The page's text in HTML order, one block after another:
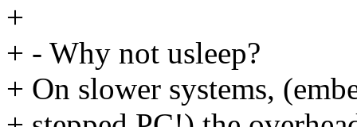
+
+ - Why not usleep?
+ On slower systems,